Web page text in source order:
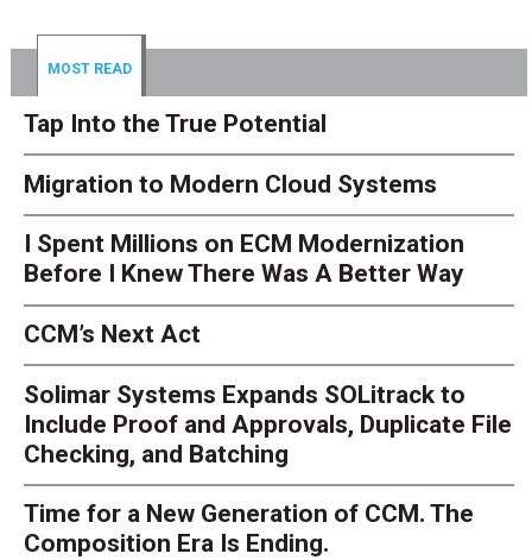
MOST READ
Tap Into the True Potential
Migration to Modern Cloud Systems
I Spent Millions on ECM Modernization
Before I Knew There Was A Better Way
CCM’s Next Act
Solimar Systems Expands SOLitrack to
Include Proof and Approvals, Duplicate File
Checking, and Batching
Time for a New Generation of CCM. The
Composition Era Is Ending.